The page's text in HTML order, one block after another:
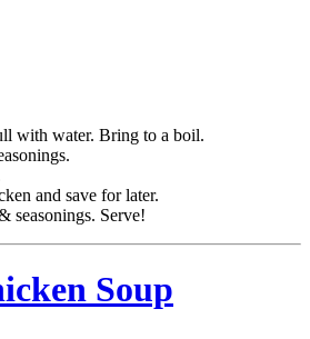
with water. Bring to a boil.
and save for later.
seasonings. Serve!
Soup